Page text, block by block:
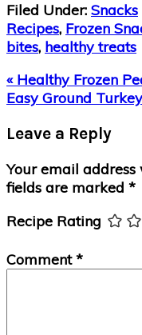
Filed Under: Snacks
Recipes, Frozen
bites, healthy treats
Previous
Post:
« Healthy Frozen
Next
Easy Ground
Interactions
Leave a Reply
Your email
fields are marked *
Recipe Rating
Comment*